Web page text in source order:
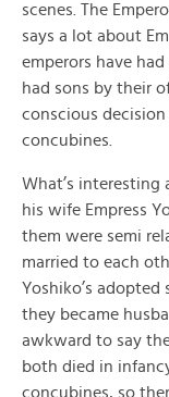
scenes. The
says a lot about
emperors have
had sons by their
conscious
concubines.
What’s interesting
his wife Empress
them were semi
married to each
Yoshiko’s
they became
awkward to say
both died in
concubines, so